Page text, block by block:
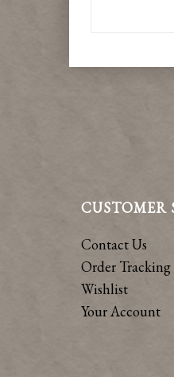
CUSTOMER
Contact Us
Order Tracking
Wishlist
Your Account